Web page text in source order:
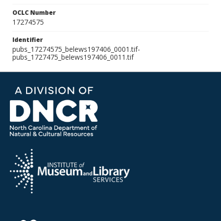
OCLC Number
17274575
Identifier
pubs_17274575_belews197406_0001.tif-
pubs_1727475_belews197406_0011.tif